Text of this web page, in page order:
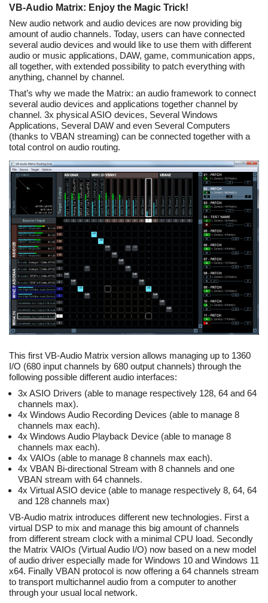
VB-Audio Matrix: Enjoy the Magic Trick!
New audio network and audio devices are now providing big
amount of audio channels. Today, users can have connected
several audio devices and would like to use them with different
audio or music applications, DAW, game, communication apps,
all together, with extended possibility to patch everything with
anything, channel by channel.
That’s why we made the Matrix: an audio framework to connect
several audio devices and applications together channel by
channel. 3x physical ASIO devices, Several Windows
Applications, Several DAW and even Several Computers
(thanks to VBAN streaming) can be connected together with a
total control on audio routing.
This first VB-Audio Matrix version allows managing up to 1360
I/O (680 input channels by 680 output channels) through the
following possible different audio interfaces:
3x ASIO Drivers (able to manage respectively 128, 64 and 64
channels max).
4x Windows Audio Recording Devices (able to manage 8
channels max each).
4x Windows Audio Playback Device (able to manage 8
channels max each).
4x VAIOs (able to manage 8 channels max each).
4x VBAN Bi-directional Stream with 8 channels and one
VBAN stream with 64 channels.
4x Virtual ASIO device (able to manage respectively 8, 64, 64
and 128 channels max)
VB-Audio matrix introduces different new technologies. First a
virtual DSP to mix and manage this big amount of channels
from different stream clock with a minimal CPU load. Secondly
the Matrix VAIOs (Virtual Audio I/O) now based on a new model
of audio driver especially made for Windows 10 and Windows 11
x64. Finally VBAN protocol is now offering a 64 channels stream
to transport multichannel audio from a computer to another
through your usual local network.